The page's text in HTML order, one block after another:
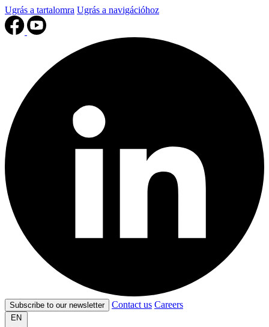
Ugrás a tartalomra Ugrás a navigációhoz
Subscribe to our newsletter Contact us Careers
EN